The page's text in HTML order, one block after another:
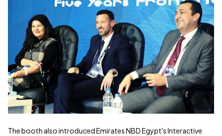
The booth also introduced Emirates NBD Egypt's Interactive